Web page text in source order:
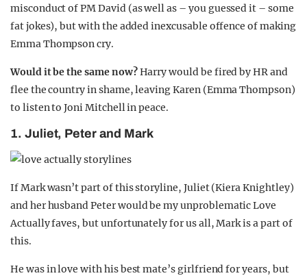
misconduct of PM David (as well as – you guessed it – some
fat jokes), but with the added inexcusable offence of making
Emma Thompson cry.
Would it be the same now?Harry would be fired by HR and
flee the country in shame, leaving Karen (Emma Thompson)
to listen to Joni Mitchell in peace.
1. Juliet, Peter and Mark
If Mark wasn’t part of this storyline, Juliet (Kiera Knightley)
and her husband Peter would be my unproblematic Love
Actually faves, but unfortunately for us all, Mark is a part of
this.
He was in love with his best mate’s girlfriend for years, but